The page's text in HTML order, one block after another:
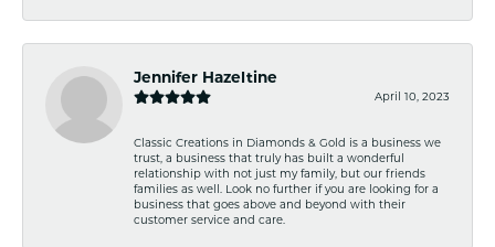
Jennifer Hazeltine
April 10, 2023
Classic Creations in Diamonds & Gold is a business we
trust, a business that truly has built a wonderful
relationship with not just my family, but our friends
families as well. Look no further if you are looking for a
business that goes above and beyond with their
customer service and care.